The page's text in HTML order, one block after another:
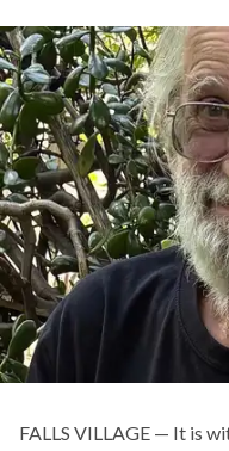
FALLS VILLAGE — It is